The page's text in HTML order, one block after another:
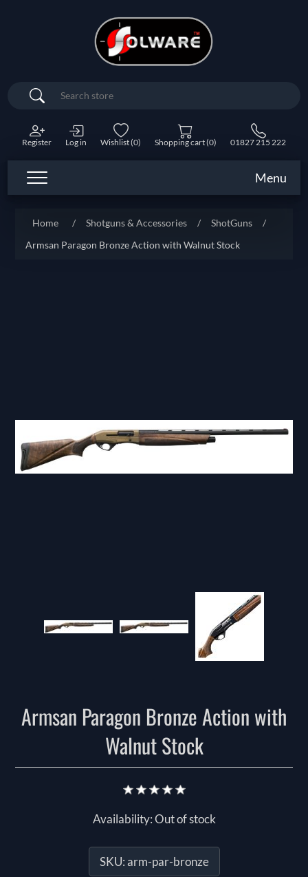
Search
Register Log in Wishlist(0) Shopping cart(0) 01827 215 222
Menu
Home / Shotguns & Accessories / ShotGuns
/
Armsan Paragon Bronze Action with Walnut Stock
Armsan Paragon Bronze Action with
Walnut Stock
Availability:Out of stock
SKU:arm-par-bronze